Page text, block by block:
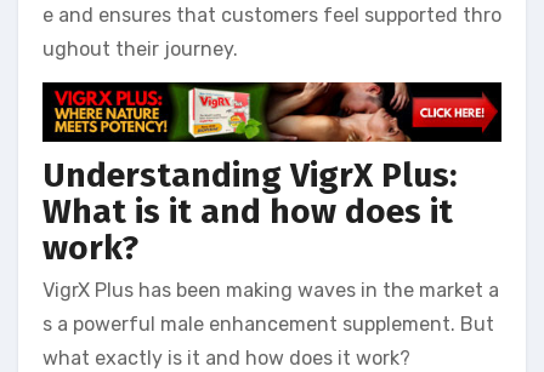
e and ensures that customers feel supported thro
ughout their journey.
Understanding VigrX Plus:
What is it and how does it
work?
VigrX Plus has been making waves in the market a
s a powerful male enhancement supplement. But
what exactly is it and how does it work?